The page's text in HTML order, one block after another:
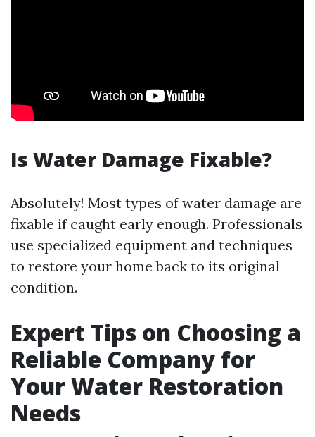
Is Water Damage Fixable?
Absolutely! Most types of water damage are
fixable if caught early enough. Professionals
use specialized equipment and techniques
to restore your home back to its original
condition.
Expert Tips on Choosing a
Reliable Company for
Your Water Restoration
Needs